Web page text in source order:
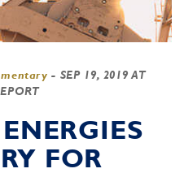
- SEP 19, 2019 AT
FOR